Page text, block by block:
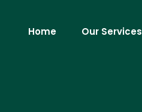
Home Our Services